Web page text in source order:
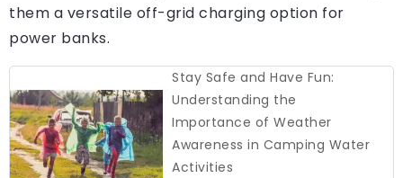
them a versatile off-grid charging option for
power banks.
Stay Safe and Have Fun:
Understanding the
Importance of Weather
Awareness in Camping Water
Activities